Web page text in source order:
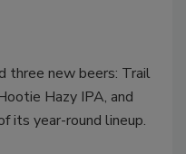
three new beers: Trail
Hazy IPA, and
its year-round lineup.